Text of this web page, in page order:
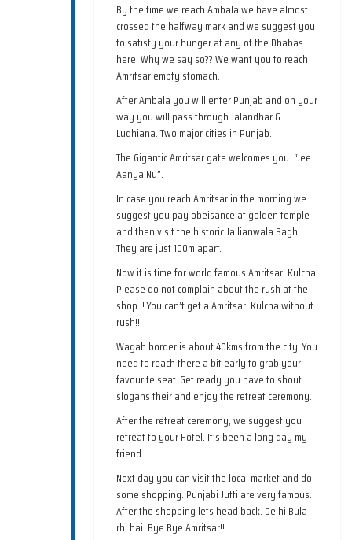
By the time we reach Ambala we have almost
crossed the halfway mark and we suggest you
to satisfy your hunger at any of the Dhabas
here. Why we say so?? We want you to reach
Amritsar empty stomach.
After Ambala you will enter Punjab and on your
way you will pass through Jalandhar &
Ludhiana. Two major cities in Punjab.
The Gigantic Amritsar gate welcomes you. “Jee
Aanya Nu”.
In case you reach Amritsar in the morning we
suggest you pay obeisance at golden temple
and then visit the historic Jallianwala Bagh.
They are just 100m apart.
Now it is time for world famous Amritsari Kulcha.
Please do not complain about the rush at the
shop !! You can’t get a Amritsari Kulcha without
rush!!
Wagah border is about 40kms from the city. You
need to reach there a bit early to grab your
favourite seat. Get ready you have to shout
slogans their and enjoy the retreat ceremony.
After the retreat ceremony, we suggest you
retreat to your Hotel. It’s been a long day my
friend.
Next day you can visit the local market and do
some shopping. Punjabi Jutti are very famous.
After the shopping lets head back. Delhi Bula
rhi hai. Bye Bye Amritsar!!